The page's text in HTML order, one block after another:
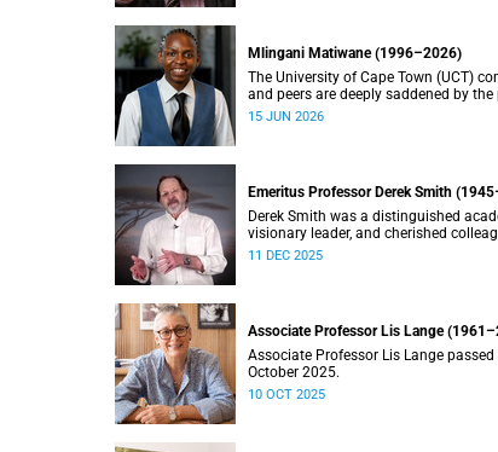
Mlingani Matiwane (1996–2026)
The University of Cape Town (UCT)
and peers are deeply saddened by the
Mlingani Matiwane.
15 JUN 2026
Emeritus Professor Derek Smith
Derek Smith was a distinguished
visionary leader, and cherished
contributions shaped the field of
11 DEC 2025
Associate Professor Lis Lange
Associate Professor Lis Lange
October 2025.
10 OCT 2025